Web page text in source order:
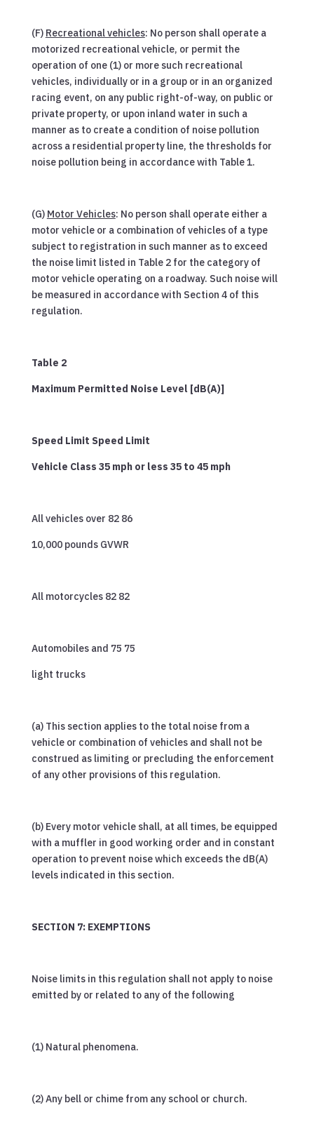
(F) Recreational vehicles: No person shall operate a
motorized recreational vehicle, or permit the
operation of one (1) or more such recreational
vehicles, individually or in a group or in an organized
racing event, on any public right-of-way, on public or
private property, or upon inland water in such a
manner as to create a condition of noise pollution
across a residential property line, the thresholds for
noise pollution being in accordance with Table 1.
(G) Motor Vehicles: No person shall operate either a
motor vehicle or a combination of vehicles of a type
subject to registration in such manner as to exceed
the noise limit listed in Table 2 for the category of
motor vehicle operating on a roadway. Such noise will
be measured in accordance with Section 4 of this
regulation.
Table 2
Maximum Permitted Noise Level [dB(A)]
Speed Limit Speed Limit
Vehicle Class 35 mph or less 35 to 45 mph
All vehicles over 82 86
10,000 pounds GVWR
All motorcycles 82 82
Automobiles and 75 75
light trucks
(a) This section applies to the total noise from a
vehicle or combination of vehicles and shall not be
construed as limiting or precluding the enforcement
of any other provisions of this regulation.
(b) Every motor vehicle shall, at all times, be equipped
with a muffler in good working order and in constant
operation to prevent noise which exceeds the dB(A)
levels indicated in this section.
SECTION 7: EXEMPTIONS
Noise limits in this regulation shall not apply to noise
emitted by or related to any of the following
(1) Natural phenomena.
(2) Any bell or chime from any school or church.